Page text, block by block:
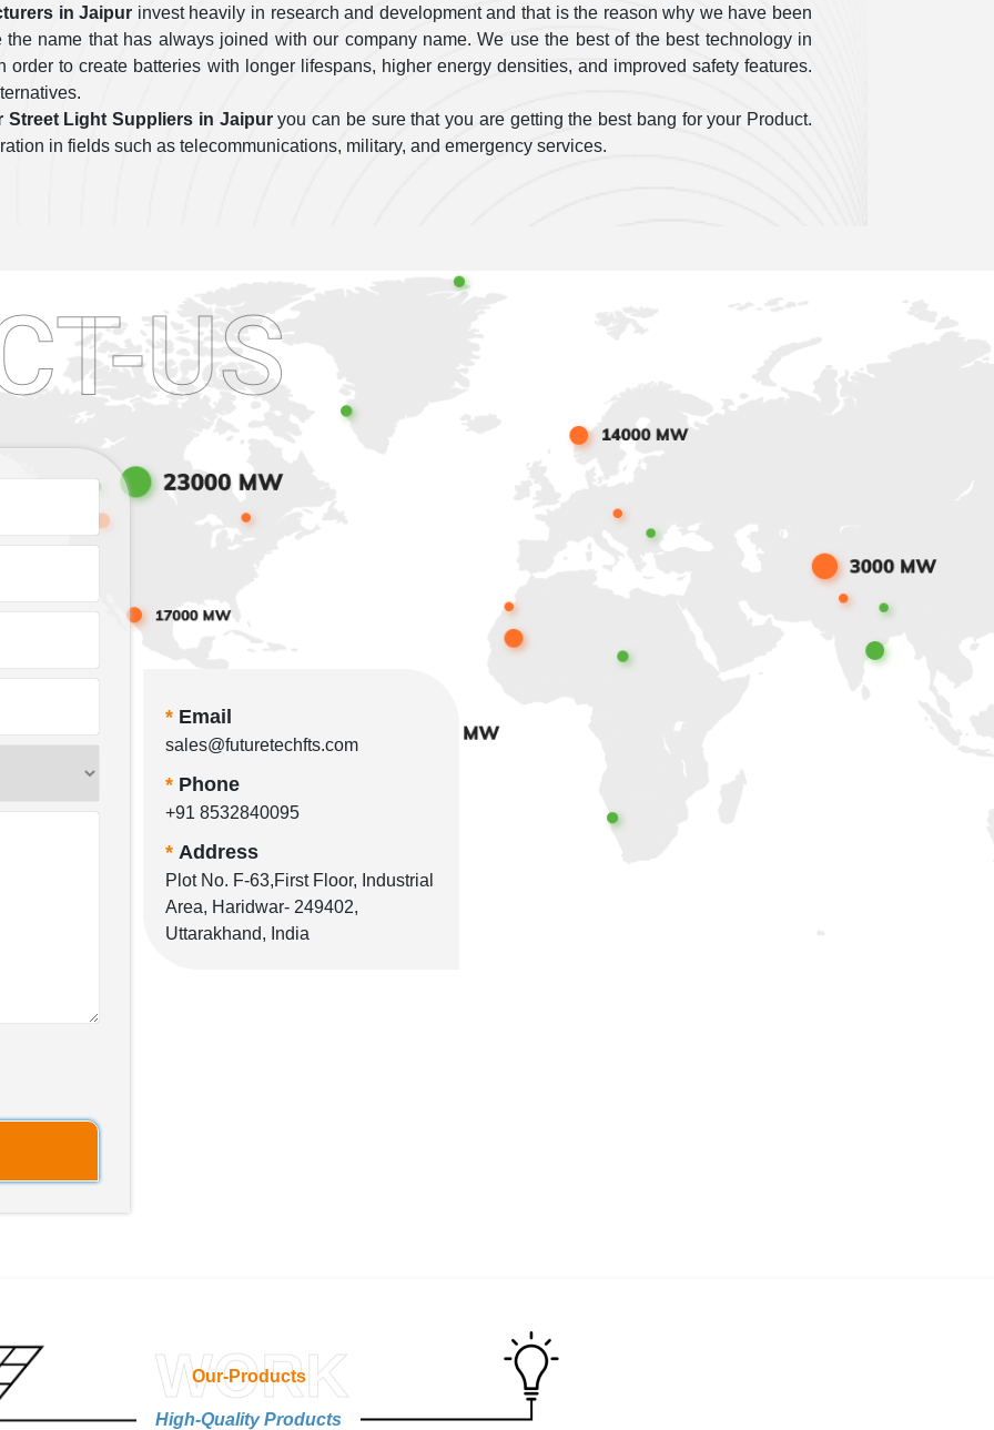
in Jaipur invest heavily in research and development and that is the reason why we have been
name that has always joined with our company name. We use the best of the best technology in
to create batteries with longer lifespans, higher energy densities, and improved safety features.
Street Light Suppliers in Jaipuryou can be sure that you are getting the best bang for your Product.
in fields such as telecommunications, military, and emergency services.
US
* Email
sales@futuretechfts.com
* Phone
+91 8532840095
* Address
Plot No. F-63,First Floor, Industrial
Area, Haridwar- 249402,
Uttarakhand, India
Our-Products
WORK
High-Quality Products